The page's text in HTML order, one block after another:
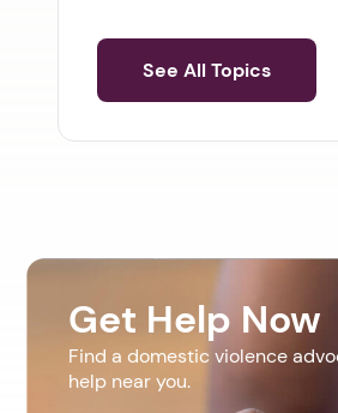
See All Topics
Get Help Now
Find a domestic violence
help near you.